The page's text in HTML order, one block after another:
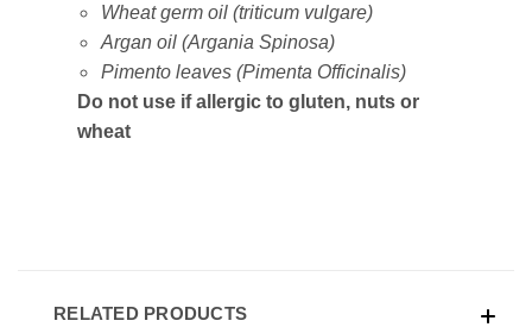
Wheat germ oil (triticum vulgare)
Argan oil (Argania Spinosa)
Pimento leaves (Pimenta Officinalis)
Do not use if allergic to gluten, nuts or
wheat
RELATED PRODUCTS